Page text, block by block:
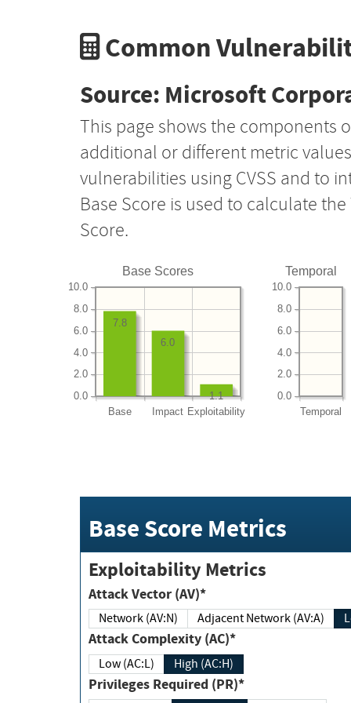
Common
Source: Microsoft
This page shows the components
additional or different metric
vulnerabilities using CVSS and to
Base Score is used to calculate
Score.
Base Scores
Base Impact Exploitability
0.0
2.0
4.0
6.0
8.0
10.0
1.1
6.0
7.8
Temporal
Temporal
0.0
2.0
4.0
6.0
8.0
10.0
Base Score Metrics
Exploitability Metrics
Attack Vector (AV)*
Network (AV:N) Adjacent Network (AV:A)
Attack Complexity (AC)*
Low (AC:L) High (AC:H)
Privileges Required (PR)*